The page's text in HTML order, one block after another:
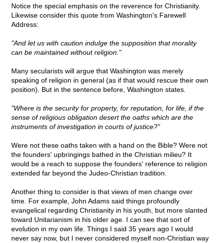
Notice the special emphasis on the reverence for Christianity.
Likewise consider this quote from Washington's Farewell
Address:
"And let us with caution indulge the supposition that morality
can be maintained without religion."
Many secularists will argue that Washington was merely
speaking of religion in general (as if that would rescue their own
position). But in the sentence before, Washington states.
"Where is the security for property, for reputation, for life, if the
sense of religious obligation desert the oaths which are the
instruments of investigation in courts of justice?"
Were not these oaths taken with a hand on the Bible? Were not
the founders' upbringings bathed in the Christian milieu? It
would be a reach to suppose the founders' reference to religion
extended far beyond the Judeo-Christian tradition.
Another thing to consider is that views of men change over
time. For example, John Adams said things profoundly
evangelical regarding Christianity in his youth, but more slanted
toward Unitarianism in his older age. I can see that sort of
evolution in my own life. Things I said 35 years ago I would
never say now, but I never considered myself non-Christian way